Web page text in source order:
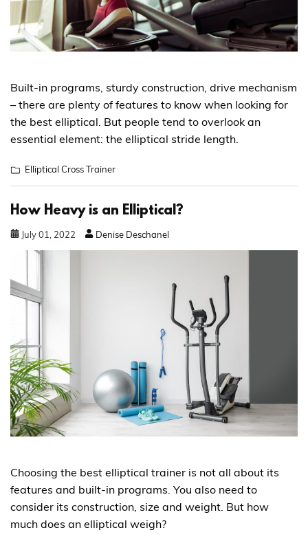
Built-in programs, sturdy construction, drive mechanism
– there are plenty of features to know when looking for
the best elliptical. But people tend to overlook an
essential element: the elliptical stride length.
Elliptical Cross Trainer
How Heavy is an Elliptical?
July01 2022 Denise Deschanel
Choosing the best elliptical trainer is not all about its
features and built-in programs. You also need to
consider its construction, size and weight. But how
much does an elliptical weigh?